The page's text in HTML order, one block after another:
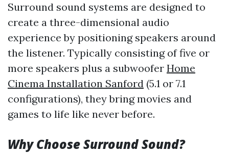
Surround sound systems are designed to
create a three-dimensional audio
experience by positioning speakers around
the listener. Typically consisting of five or
more speakers plus a subwoofer Home
Cinema Installation Sanford (5.1 or 7.1
configurations), they bring movies and
games to life like never before.
Why Choose Surround Sound?